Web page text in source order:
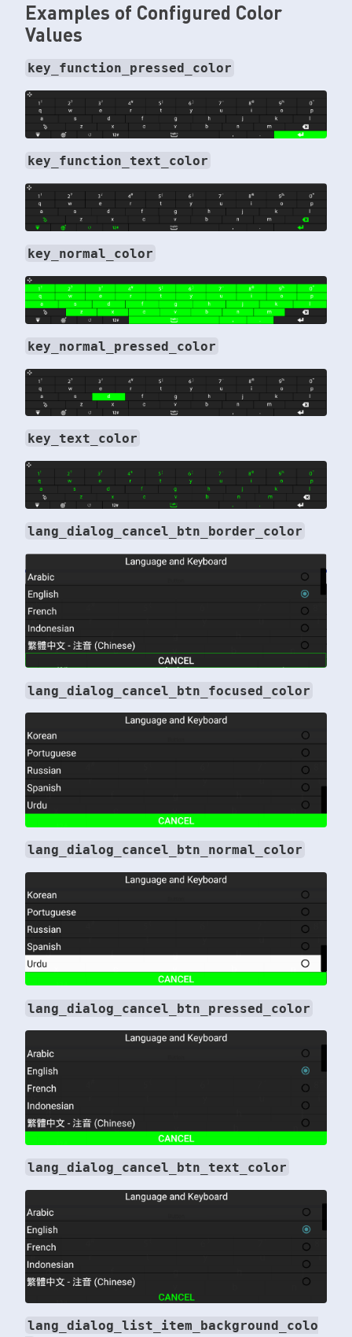
Examples of Configured Color
Values
key_function_pressed_color
key_function_text_color
key_normal_color
key_normal_pressed_color
key_text_color
lang_dialog_cancel_btn_border_color
lang_dialog_cancel_btn_focused_color
lang_dialog_cancel_btn_normal_color
lang_dialog_cancel_btn_pressed_color
lang_dialog_cancel_btn_text_color
lang_dialog_list_item_background_colo